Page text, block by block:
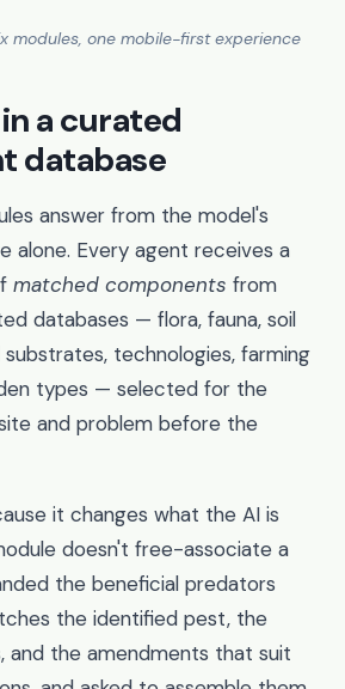
modules, one mobile-first experience
a curated
database
answer from the model's
alone. Every agent receives a
matched components from
databases — flora, fauna, soil
technologies, farming
types — selected for the
and problem before the
it changes what the AI is
doesn't free-associate a
the beneficial predators
the identified pest, the
and the amendments that suit